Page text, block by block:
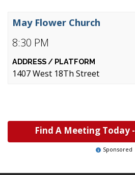
8:30 PM
May Flower Church
1407 West 18Th Street
Find A Meeting Today -
Sponsored